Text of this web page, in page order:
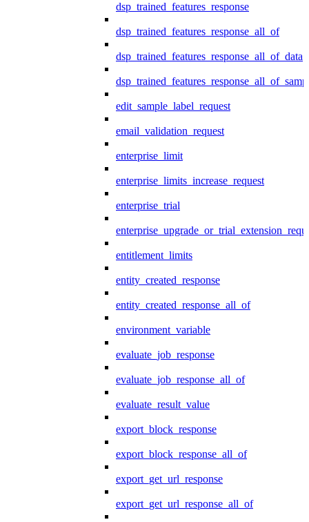
dsp_trained_features_response
dsp_trained_features_response_all_of
dsp_trained_features_response_all_of_data
edit_sample_label_request
email_validation_request
enterprise_limit
enterprise_limits_increase_request
enterprise_trial
entitlement_limits
entity_created_response
entity_created_response_all_of
environment_variable
evaluate_job_response
evaluate_job_response_all_of
evaluate_result_value
export_block_response
export_block_response_all_of
export_get_url_response
export_get_url_response_all_of